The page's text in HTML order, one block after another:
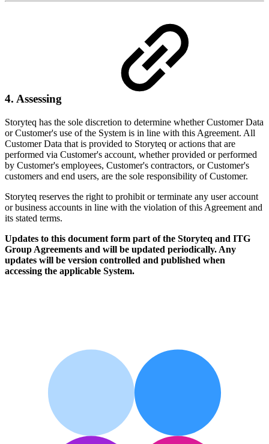
4. Assessing
Storyteq has the sole discretion to determine whether Customer Data
or Customer's use of the System is in line with this Agreement. All
Customer Data that is provided to Storyteq or actions that are
performed via Customer's account, whether provided or performed
by Customer's employees, Customer's contractors, or Customer's
customers and end users, are the sole responsibility of Customer.
Storyteq reserves the right to prohibit or terminate any user account
or business accounts in line with the violation of this Agreement and
its stated terms.
Updates to this document form part of the Storyteq and ITG
Group Agreements and will be updated periodically. Any
updates will be version controlled and published when
accessing the applicable System.